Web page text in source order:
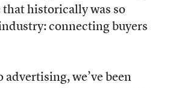
historically was so
connecting buyers
advertising, we’ve been